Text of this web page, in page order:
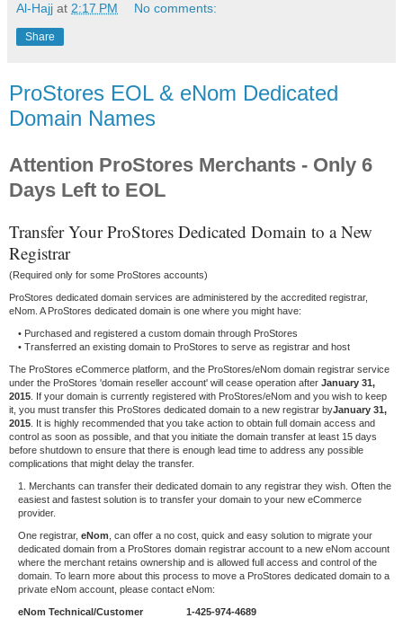
Al-Hajj at 2:17 PM No comments:
Share
ProStores EOL & eNom Dedicated
Domain Names
Attention ProStores Merchants - Only 6
Days Left to EOL
Transfer Your ProStores Dedicated Domain to a New
Registrar
(Required only for some ProStores accounts)
ProStores dedicated domain services are administered by the accredited registrar,
eNom. A ProStores dedicated domain is one where you might have:
• Purchased and registered a custom domain through ProStores
• Transferred an existing domain to ProStores to serve as registrar and host
The ProStores eCommerce platform, and the ProStores/eNom domain registrar service
under the ProStores 'domain reseller account' will cease operation after January 31,
2015 . If your domain is currently registered with ProStores/eNom and you wish to keep
it, you must transfer this ProStores dedicated domain to a new registrar byJanuary 31,
2015 . It is highly recommended that you take action to obtain full domain access and
control as soon as possible, and that you initiate the domain transfer at least 15 days
before shutdown to ensure that there is enough lead time to address any possible
complications that might delay the transfer.
1. Merchants can transfer their dedicated domain to any registrar they wish. Often the
easiest and fastest solution is to transfer your domain to your new eCommerce
provider.
One registrar, eNom , can offer a no cost, quick and easy solution to migrate your
dedicated domain from a ProStores domain registrar account to a new eNom account
where the merchant retains ownership and is allowed full access and control of the
domain. To learn more about this process to move a ProStores dedicated domain to a
private eNom account, please contact eNom:
eNom Technical/Customer
1-425-974-4689